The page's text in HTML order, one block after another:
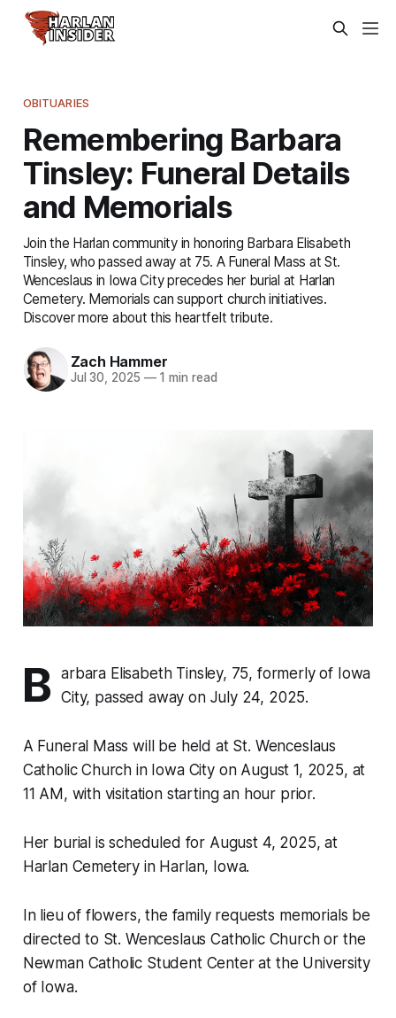
OBITUARIES
Remembering Barbara
Tinsley: Funeral Details
and Memorials
Join the Harlan community in honoring Barbara Elisabeth
Tinsley, who passed away at 75. A Funeral Mass at St.
Wenceslaus in Iowa City precedes her burial at Harlan
Cemetery. Memorials can support church initiatives.
Discover more about this heartfelt tribute.
Zach Hammer
Jul 30, 2025 —1 min read
B
arbara Elisabeth Tinsley, 75, formerly of Iowa
City, passed away on July 24, 2025.
A Funeral Mass will be held at St. Wenceslaus
Catholic Church in Iowa City on August 1, 2025, at
11 AM, with visitation starting an hour prior.
Her burial is scheduled for August 4, 2025, at
Harlan Cemetery in Harlan, Iowa.
In lieu of flowers, the family requests memorials be
directed to St. Wenceslaus Catholic Church or the
Newman Catholic Student Center at the University
of Iowa.